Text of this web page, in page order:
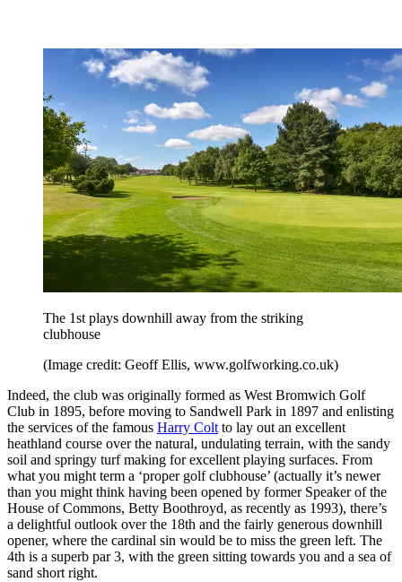
The 1st plays downhill away from the striking
clubhouse
(Image credit: Geoff Ellis, www.golfworking.co.uk)
Indeed, the club was originally formed as West Bromwich Golf
Club in 1895, before moving to Sandwell Park in 1897 and enlisting
the services of the famous Harry Coltto lay out an excellent
heathland course over the natural, undulating terrain, with the sandy
soil and springy turf making for excellent playing surfaces. From
what you might term a ‘proper golf clubhouse’ (actually it’s newer
than you might think having been opened by former Speaker of the
House of Commons, Betty Boothroyd, as recently as 1993), there’s
a delightful outlook over the 18th and the fairly generous downhill
opener, where the cardinal sin would be to miss the green left. The
4th is a superb par 3, with the green sitting towards you and a sea of
sand short right.